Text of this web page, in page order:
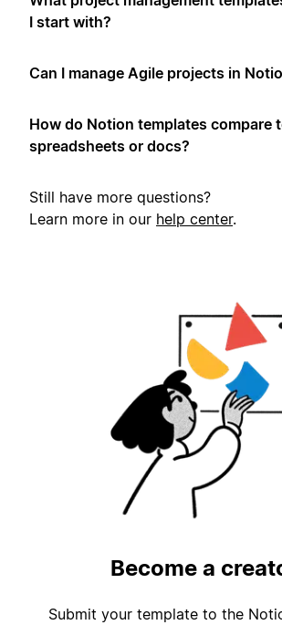
I start with?
Can I manage Agile projects in
How do Notion templates compare
spreadsheets or docs?
Still have more questions?
Learn more in our help center.
Become a
Submit your template to the